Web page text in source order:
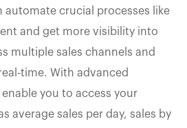
automate crucial processes like
and get more visibility into
multiple sales channels and
time. With advanced
you to access your
average sales per day, sales by